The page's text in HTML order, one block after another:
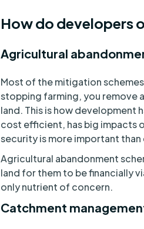
How do developers
Agricultural
Most of the mitigation
stopping farming, you remove
land. This is how development
cost efficient, has big impacts
security is more important than
Agricultural abandonment
land for them to be financially
only nutrient of concern.
Catchment